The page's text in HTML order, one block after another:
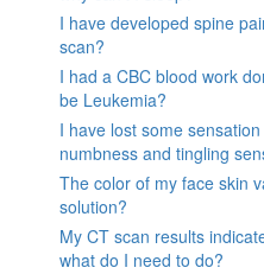
I have developed spine
scan?
I had a CBC blood work
be Leukemia?
I have lost some
numbness and tingling
The color of my face skin
solution?
My CT scan results
what do I need to do?